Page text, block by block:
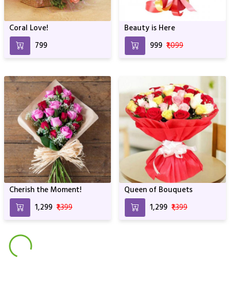
Coral Love!
₹799
Beauty is Here
₹999 ₹1,099
Cherish the Moment!
₹1,299 ₹1,399
Queen of Bouquets
₹1,299 ₹1,399